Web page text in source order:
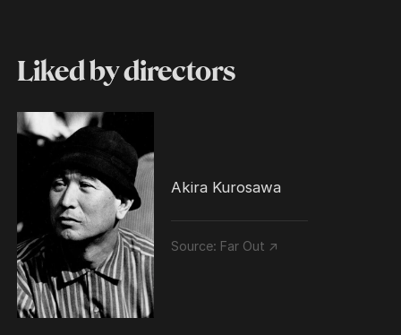
Liked by directors
Akira Kurosawa
Source: Far Out ↗